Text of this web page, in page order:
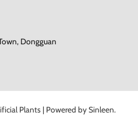
Dongguan
Plants | Powered by Sinleen.